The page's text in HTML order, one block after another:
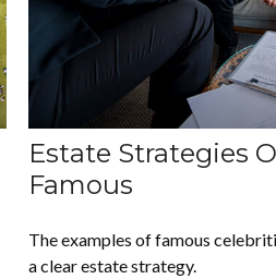
Estate Strategies
Famous
The examples of famous
a clear estate strategy.